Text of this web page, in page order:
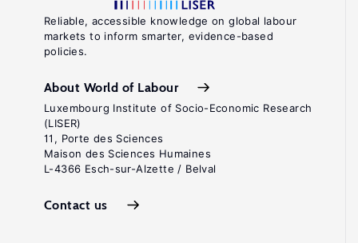
Reliable, accessible knowledge on global labour
markets to inform smarter, evidence-based
policies.
About World of Labour
Luxembourg Institute of Socio-Economic Research
(LISER)
11, Porte des Sciences
Maison des Sciences Humaines
L-4366 Esch-sur-Alzette / Belval
Contact us